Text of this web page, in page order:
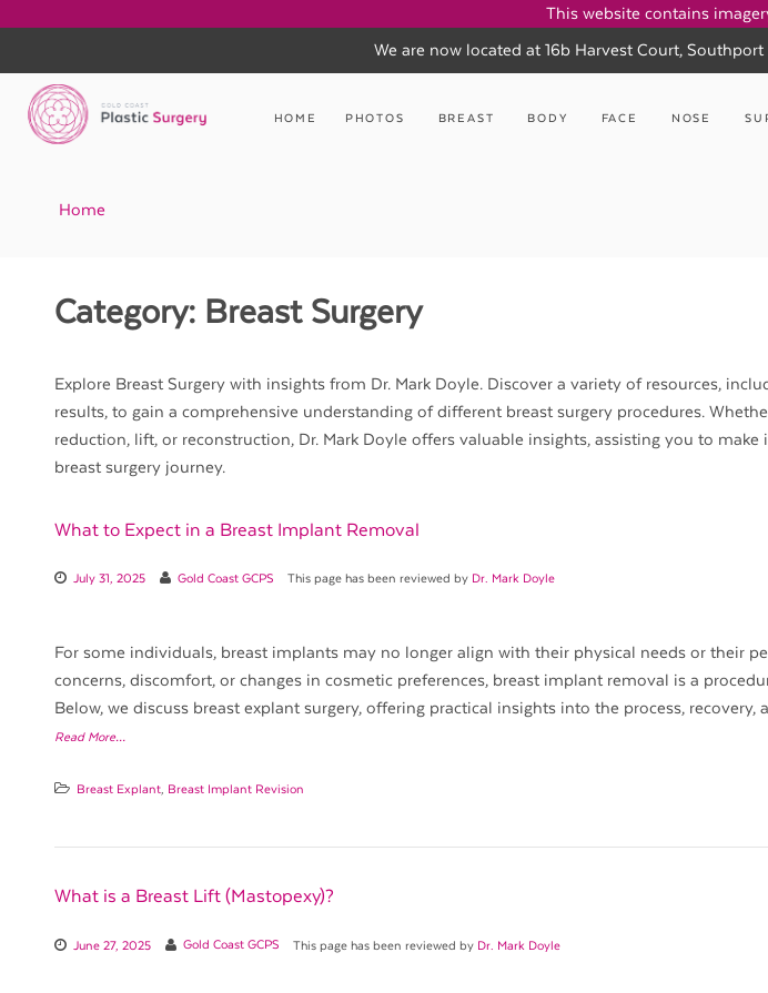
This website contains
We are now located at 16b Harvest Court,
content
HOME PHOTOS BREAST BODY FACE NOSE
Home
Category: Breast Surgery
Explore Breast Surgery with insights from Dr. Mark Doyle. Discover a variety of resources,
results, to gain a comprehensive understanding of different breast surgery procedures.
reduction, lift, or reconstruction, Dr. Mark Doyle offers valuable insights, assisting you to
breast surgery journey.
What to Expect in a Breast Implant Removal
July 31, 2025 Gold Coast GCPS This page has been reviewed by Dr. Mark Doyle
For some individuals, breast implants may no longer align with their physical needs or their
concerns, discomfort, or changes in cosmetic preferences, breast implant removal is a
Below, we discuss breast explant surgery, offering practical insights into the process,
Read More…
Breast Explant Breast Implant Revision
What is a Breast Lift (Mastopexy)?
June 27, 2025 Gold Coast GCPS This page has been reviewed by Dr. Mark Doyle